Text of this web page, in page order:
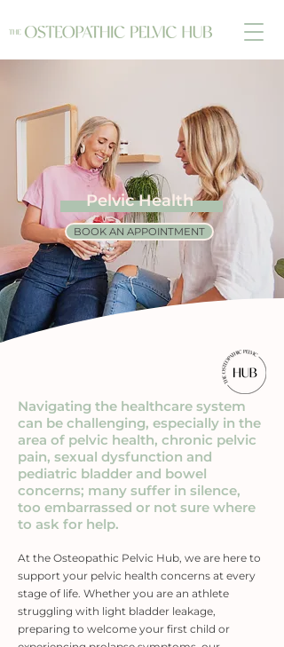
Pelvic Health
BOOK AN APPOINTMENT
Navigating the healthcare system
can be challenging, especially in the
area of pelvic health, chronic pelvic
pain, sexual dysfunction and
pediatric bladder and bowel
concerns; many suffer in silence,
too embarrassed or not sure where
to ask for help.
At the Osteopathic Pelvic Hub, we are here to
support your pelvic health concerns at every
stage of life. Whether you are an athlete
struggling with light bladder leakage,
preparing to welcome your first child or